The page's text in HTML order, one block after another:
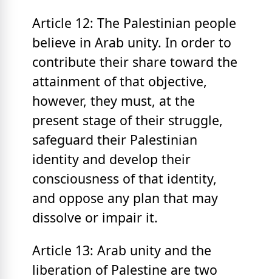
Article 12: The Palestinian people
believe in Arab unity. In order to
contribute their share toward the
attainment of that objective,
however, they must, at the
present stage of their struggle,
safeguard their Palestinian
identity and develop their
consciousness of that identity,
and oppose any plan that may
dissolve or impair it.
Article 13: Arab unity and the
liberation of Palestine are two